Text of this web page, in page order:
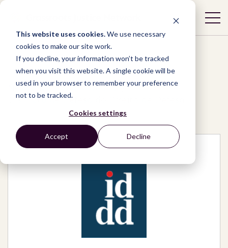
This website uses cookies.We use necessary
cookies to make our site work.
If you decline, your information won’t be tracked
when you visit this website. A single cookie will be
used in your browser to remember your preference
not to be tracked.
Cookies settings
Accept Decline
Network / Organizations /
Instituto de Defesa do Direito de Defesa